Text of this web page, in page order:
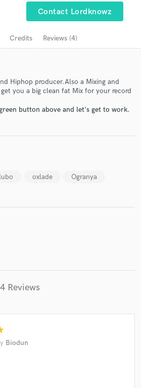
Contact Lordknowz
Credits Reviews (4)
Hiphop producer.Also a Mixing and
you a big clean fat Mix for your record
button above and let's get to work.
oxlade Ogranya
4 Reviews
Biodun
and verified reviews of top pros.
Amazing Music
Payment is only released when